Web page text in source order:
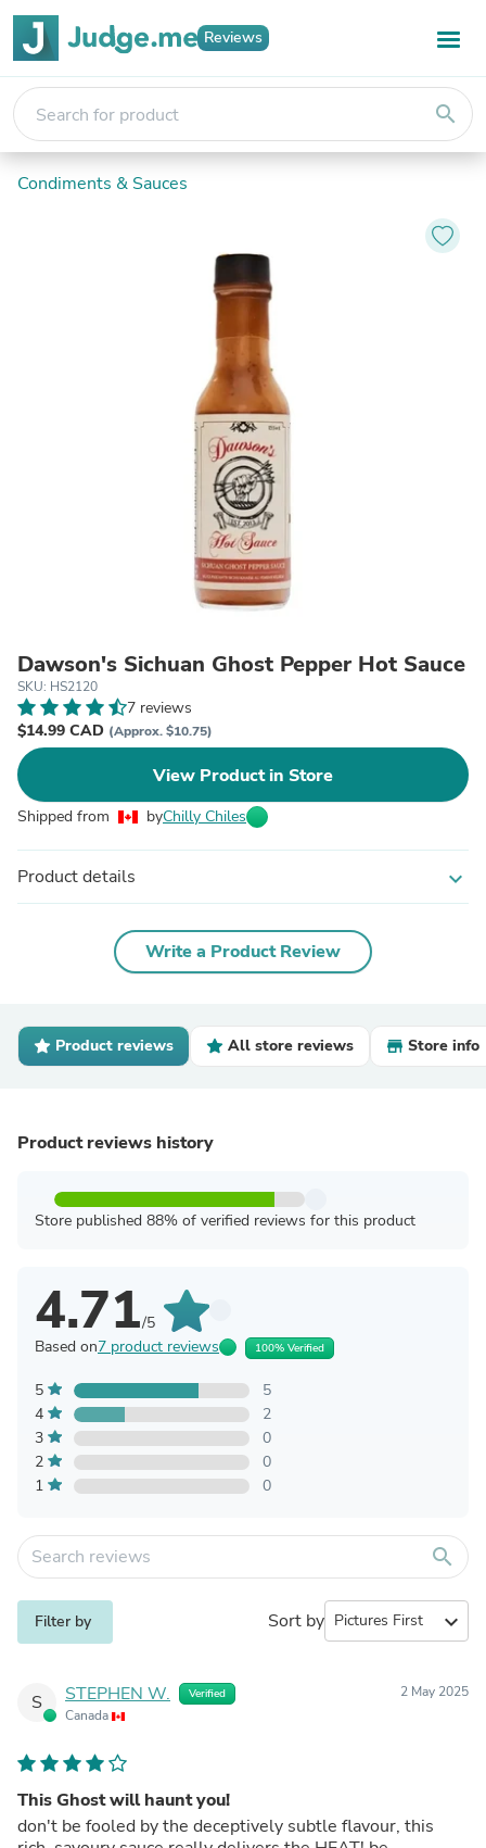
Reviews
search
Condiments & Sauces
Dawson's Sichuan Ghost Pepper Hot Sauce
SKU: HS2120
7 reviews
$14.99 CAD (Approx. $10.75)
View Product in Store
Shipped from byChilly Chiles
Product details expand_more
Write a Product Review
Product reviews All store reviews Store info
Product reviews history
Store published 88% of verified reviews for this product
4.71/5
Based on7 product reviews 100% Verified
5
5
4
2
3
0
2
0
1
0
search
Filter by Sort by expand_more
S STEPHEN W. Verified
Canada
2 May 2025
This Ghost will haunt you!
don't be fooled by the deceptively subtle flavour, this